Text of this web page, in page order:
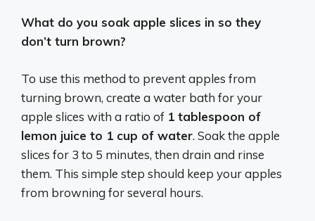
What do you soak apple slices in so they
don’t turn brown?
To use this method to prevent apples from
turning brown, create a water bath for your
apple slices with a ratio of 1 tablespoon of
lemon juice to 1 cup of water. Soak the apple
slices for 3 to 5 minutes, then drain and rinse
them. This simple step should keep your apples
from browning for several hours.